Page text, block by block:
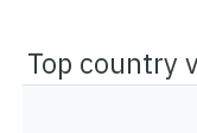
Top country